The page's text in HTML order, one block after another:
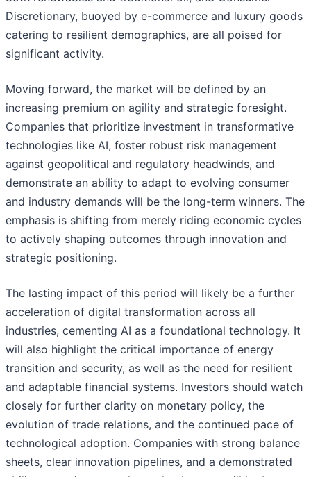
Discretionary, buoyed by e-commerce and luxury goods
catering to resilient demographics, are all poised for
significant activity.
Moving forward, the market will be defined by an
increasing premium on agility and strategic foresight.
Companies that prioritize investment in transformative
technologies like AI, foster robust risk management
against geopolitical and regulatory headwinds, and
demonstrate an ability to adapt to evolving consumer
and industry demands will be the long-term winners. The
emphasis is shifting from merely riding economic cycles
to actively shaping outcomes through innovation and
strategic positioning.
The lasting impact of this period will likely be a further
acceleration of digital transformation across all
industries, cementing AI as a foundational technology. It
will also highlight the critical importance of energy
transition and security, as well as the need for resilient
and adaptable financial systems. Investors should watch
closely for further clarity on monetary policy, the
evolution of trade relations, and the continued pace of
technological adoption. Companies with strong balance
sheets, clear innovation pipelines, and a demonstrated